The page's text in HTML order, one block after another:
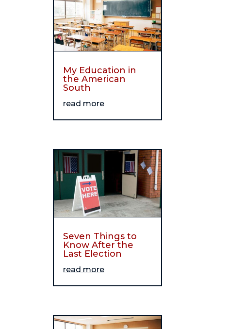
My Education in
the American
South
read more
Seven Things to
Know After the
Last Election
read more